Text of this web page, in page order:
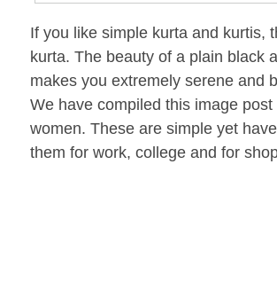
If you like simple kurta and kurtis,
kurta. The beauty of a plain black
makes you extremely serene and
We have compiled this image
women. These are simple yet
them for work, college and for